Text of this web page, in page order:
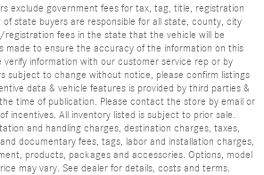
exclude government fees for tax, tag, title, registration
state buyers are responsible for all state, county, city
fees in the state that the vehicle will be
made to ensure the accuracy of the information on this
information with our customer service rep or by
subject to change without notice, please confirm listings
data & vehicle features is provided by third parties &
time of publication. Please contact the store by email or
incentives. All inventory listed is subject to prior sale.
and handling charges, destination charges, taxes,
documentary fees, tags, labor and installation charges,
products, packages and accessories. Options, model
may vary. See dealer for details, costs and terms.